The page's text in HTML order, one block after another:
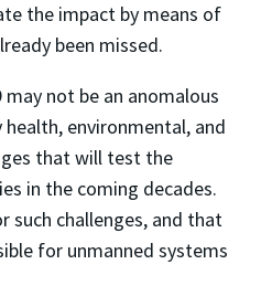
the impact by means of
been missed.
may not be an anomalous
environmental, and
that will test the
in the coming decades.
such challenges, and that
for unmanned systems